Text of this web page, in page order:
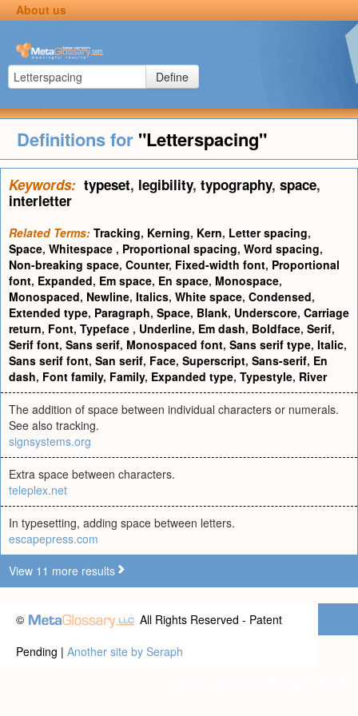
About us
Define
Definitions for "Letterspacing"
Keywords: typeset, legibility, typography, space,
interletter
Related Terms: Tracking, Kerning, Kern, Letter spacing,
Space, Whitespace , Proportional spacing, Word spacing,
Non-breaking space, Counter, Fixed-width font, Proportional
font, Expanded, Em space, En space, Monospace,
Monospaced, Newline, Italics, White space, Condensed,
Extended type, Paragraph, Space, Blank, Underscore, Carriage
return, Font, Typeface , Underline, Em dash, Boldface, Serif,
Serif font, Sans serif, Monospaced font, Sans serif type, Italic,
Sans serif font, San serif, Face, Superscript, Sans-serif, En
dash, Font family, Family, Expanded type, Typestyle, River
The addition of space between individual characters or numerals.
See also tracking.
signsystems.org
Extra space between characters.
teleplex.net
In typesetting, adding space between letters.
escapepress.com
View 11 more results
©
All Rights Reserved - Patent
Pending | Another site by Seraph